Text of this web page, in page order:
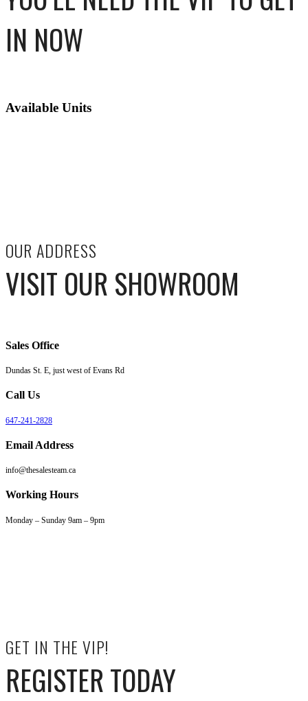
IN NOW
Available Units
OUR ADDRESS
VISIT OUR SHOWROOM
Sales Office
Dundas St. E, just west of Evans Rd
Call Us
647-241-2828
Email Address
info@thesalesteam.ca
Working Hours
Monday – Sunday 9am – 9pm
GET IN THE VIP!
REGISTER TODAY